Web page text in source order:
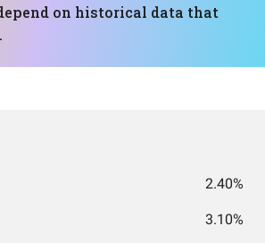
on historical data that
2.40%
3.10%